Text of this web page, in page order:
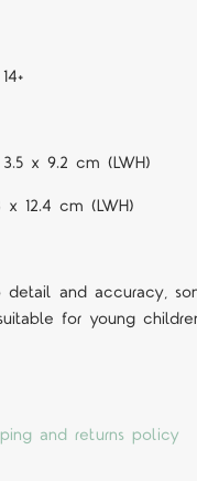
x 9.2 cm (LWH)
12.4 cm (LWH)
and accuracy,
for young
and returns policy